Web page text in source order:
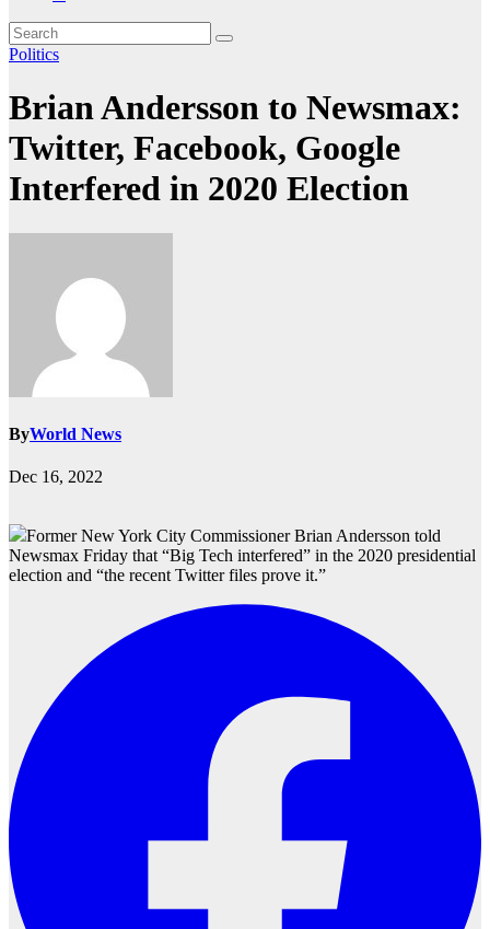
Politics
Brian Andersson to Newsmax:
Twitter, Facebook, Google
Interfered in 2020 Election
ByWorld News
Dec 16, 2022
Former New York City Commissioner Brian Andersson told
Newsmax Friday that “Big Tech interfered” in the 2020 presidential
election and “the recent Twitter files prove it.”